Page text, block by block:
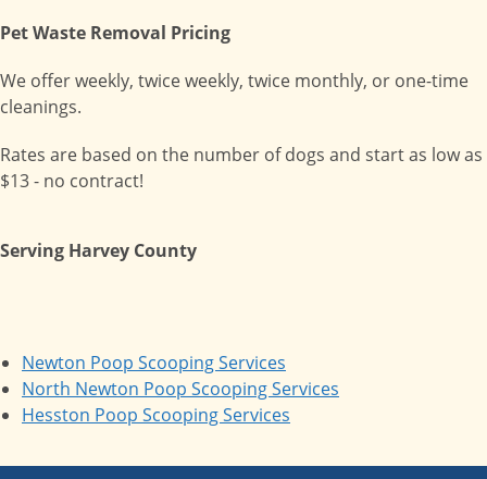
Pet Waste Removal Pricing
We offer weekly, twice weekly, twice monthly, or one-time
cleanings.
Rates are based on the number of dogs and start as low as
$13 - no contract!
Serving Harvey County
Newton Poop Scooping Services
North Newton Poop Scooping Services
Hesston Poop Scooping Services